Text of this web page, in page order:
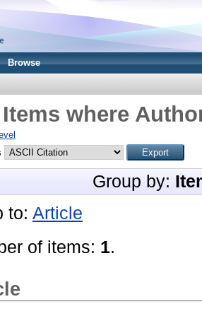
Browse
Items where
Group by:
to: Article
of items: 1.